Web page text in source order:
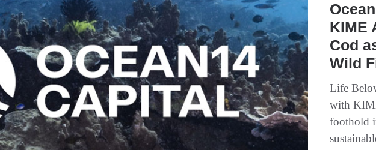
KIME
Cod
Wild
Life
with
foothold